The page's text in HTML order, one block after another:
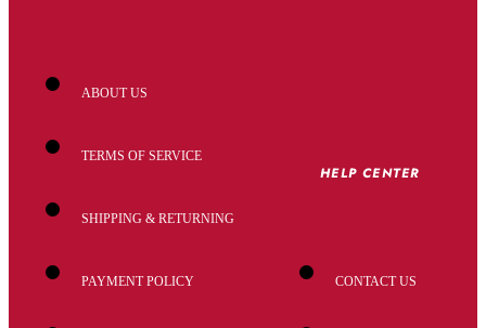
ABOUT US
TERMS OF SERVICE
SHIPPING & RETURNING
PAYMENT POLICY
HELP CENTER
CONTACT US